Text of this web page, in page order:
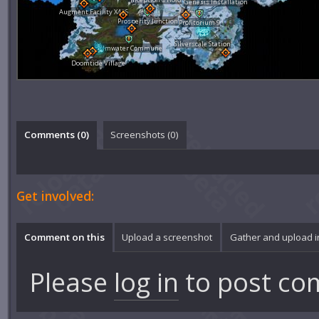
Silverscale Station
Augment Facility X426
Calmwater Commune
Prosperity Junction
Doomtide Village
Profitorium 9
Comments (0) Screenshots (0)
Get involved:
Comment on this Upload a screenshot Gather and upload
Please log in to post